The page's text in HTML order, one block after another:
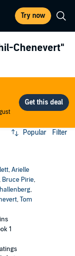
Try now
Chenevert"
Popular Filter
,Arielle
Bruce Pirie,
,
,Tom
1